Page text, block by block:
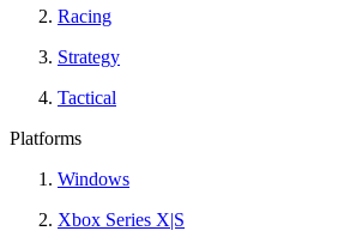
Racing
Strategy
Tactical
Platforms
Windows
Xbox Series X|S